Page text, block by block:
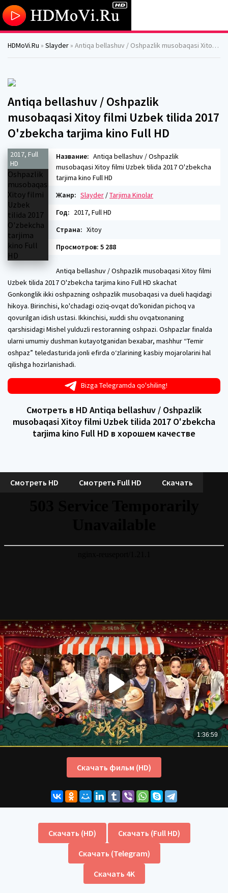
HDMoVi.Ru » Slayder » Antiqa bellashuv / Oshpazlik musobaqasi Xitoy filmi Uzbek tilida 2017 O'zbekcha tarjima kino Full HD
Antiqa bellashuv / Oshpazlik
musobaqasi Xitoy filmi Uzbek tilida 2017
O'zbekcha tarjima kino Full HD
2017, Full
HD
Название: Antiqa bellashuv / Oshpazlik
musobaqasi Xitoy filmi Uzbek tilida 2017 O'zbekcha
tarjima kino Full HD
Жанр: Slayder /Tarjima Kinolar
Год: 2017, Full HD
Страна: Xitoy
Просмотров: 5 288
Antiqa bellashuv / Oshpazlik musobaqasi Xitoy filmi
Uzbek tilida 2017 O'zbekcha tarjima kino Full HD skachat
Gonkonglik ikki oshpazning oshpazlik musobaqasi va dueli haqidagi
hikoya. Birinchisi, ko'chadagi oziq-ovqat do'konidan pichoq va
qovurilgan idish ustasi. Ikkinchisi, xuddi shu ovqatxonaning
qarshisidagi Mishel yulduzli restoranning oshpazi. Oshpazlar finalda
ularni umumiy dushman kutayotganidan bexabar, mashhur “Temir
oshpaz” teledasturida jonli efirda o‘zlarining kasbiy mojarolarini hal
qilishga hozirlanishadi.
Bizga Telegramda qo'shiling!
Смотреть в HD Antiqa bellashuv / Oshpazlik
musobaqasi Xitoy filmi Uzbek tilida 2017 O'zbekcha
tarjima kino Full HD в хорошем качестве
Смотреть HD Смотреть Full HD Скачать
Скачать фильм (HD)
Скачать (HD)
Скачать (Full HD)
Скачать (Telegram)
Скачать 4K